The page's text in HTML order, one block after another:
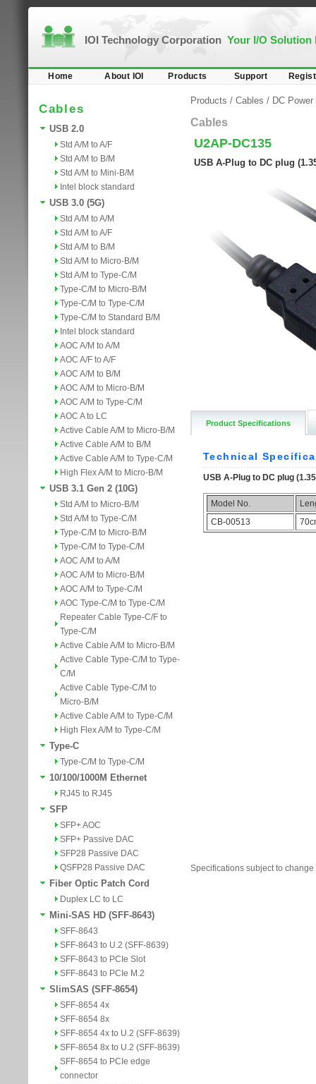
IOI Technology Corporation Your I/O Solution
Home About IOI Products Support
Cables
USB 2.0
Std A/M to A/F
Std A/M to B/M
Std A/M to Mini-B/M
Intel block standard
USB 3.0 (5G)
Std A/M to A/M
Std A/M to A/F
Std A/M to B/M
Std A/M to Micro-B/M
Std A/M to Type-C/M
Type-C/M to Micro-B/M
Type-C/M to Type-C/M
Type-C/M to Standard B/M
Intel block standard
AOC A/M to A/M
AOC A/F to A/F
AOC A/M to B/M
AOC A/M to Micro-B/M
AOC A/M to Type-C/M
AOC A to LC
Active Cable A/M to Micro-B/M
Active Cable A/M to B/M
Active Cable A/M to Type-C/M
High Flex A/M to Micro-B/M
USB 3.1 Gen 2 (10G)
Std A/M to Micro-B/M
Std A/M to Type-C/M
Type-C/M to Micro-B/M
Type-C/M to Type-C/M
AOC A/M to A/M
AOC A/M to Micro-B/M
AOC A/M to Type-C/M
AOC Type-C/M to Type-C/M
Repeater Cable Type-C/F to
Type-C/M
Active Cable A/M to Micro-B/M
Active Cable Type-C/M to Type-
C/M
Active Cable Type-C/M to
Micro-B/M
Active Cable A/M to Type-C/M
High Flex A/M to Type-C/M
Type-C
Type-C/M to Type-C/M
10/100/1000M Ethernet
RJ45 to RJ45
SFP
SFP+ AOC
SFP+ Passive DAC
SFP28 Passive DAC
QSFP28 Passive DAC
Fiber Optic Patch Cord
Duplex LC to LC
Mini-SAS HD (SFF-8643)
SFF-8643
SFF-8643 to U.2 (SFF-8639)
SFF-8643 to PCIe Slot
SFF-8643 to PCIe M.2
SlimSAS (SFF-8654)
SFF-8654 4x
SFF-8654 8x
SFF-8654 4x to U.2 (SFF-8639)
SFF-8654 8x to U.2 (SFF-8639)
SFF-8654 to PCIe edge
connector
Products / Cables / DC Power
Cables
U2AP-DC135
USB A-Plug to DC plug
Product Specifications
Specifications subject to